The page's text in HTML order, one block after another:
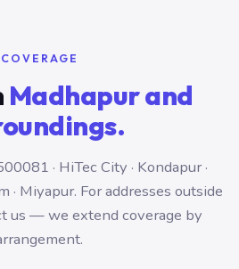
COVERAGE
Madhapur and
· HiTec City · Kondapur ·
· Miyapur. For addresses outside
us — we extend coverage by